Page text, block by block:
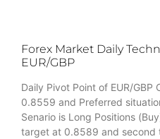
Forex Market Daily
EUR/GBP
Daily Pivot Point of EUR/GBP
0.8559 and Preferred
Senario is Long Positions
target at 0.8589 and second